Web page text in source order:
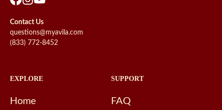
Contact Us
questions@myavila.com
(833) 772-8452
EXPLORE
Home
SUPPORT
FAQ